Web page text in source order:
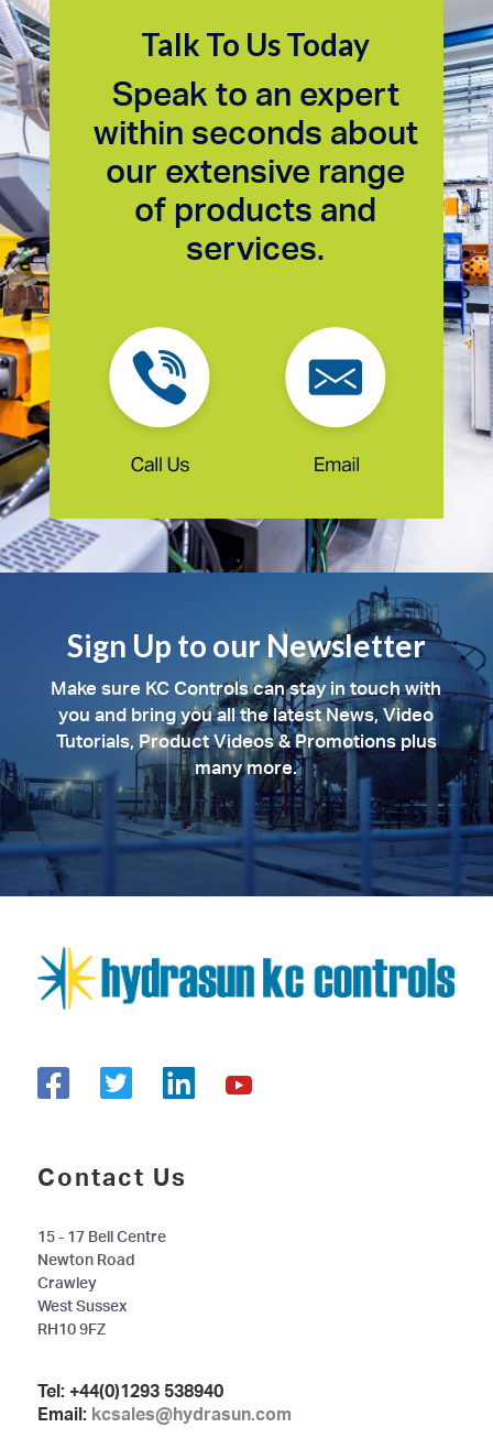
Talk To Us Today
Speak to an expert
within seconds about
our extensive range
of products and
services.
Sign Up to our Newsletter
Make sure KC Controls can stay in touch with
you and bring you all the latest News, Video
Tutorials, Product Videos & Promotions plus
many more.
Contact Us
15 - 17 Bell Centre
Newton Road
Crawley
West Sussex
RH10 9FZ
Tel: +44(0)1293 538940
Email: kcsales@hydrasun.com